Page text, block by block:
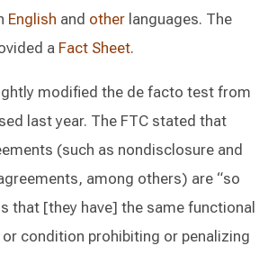
English and other languages. The
a Fact Sheet.
modified the de facto test from
last year. The FTC stated that
(such as nondisclosure and
among others) are “so
that [they have] the same functional
condition prohibiting or penalizing